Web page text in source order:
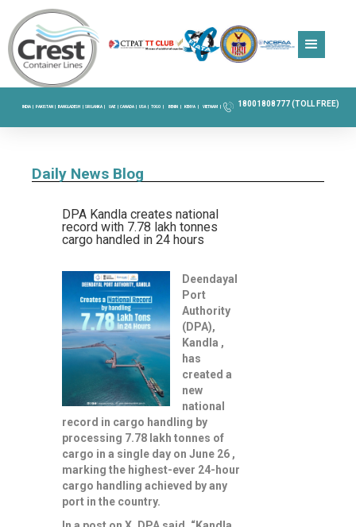
INDIA |PAKISTAN |BANGLADESH |SRI LANKA | UAE |CANADA |USA |TOGO | BENIN | KENYA | VIETNAM | 18001808777 (TOLL FREE)
Daily News Blog
DPA Kandla creates national
record with 7.78 lakh tonnes
cargo handled in 24 hours
Deendayal
Port
Authority
(DPA),
Kandla ,
has
created a
new
national
record in cargo handling by
processing 7.78 lakh tonnes of
cargo in a single day on June 26 ,
marking the highest-ever 24-hour
cargo handling achieved by any
port in the country.